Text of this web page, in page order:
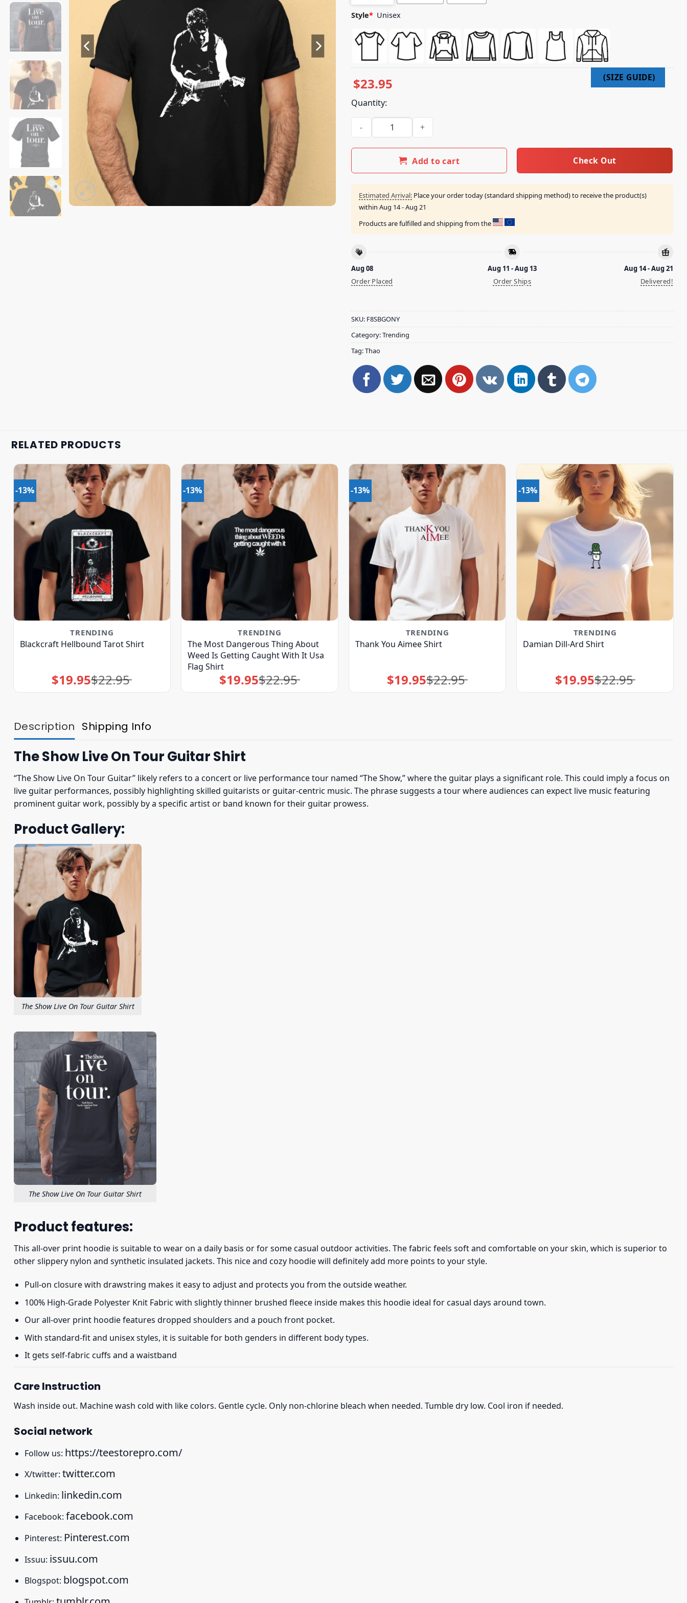
Style* Unisex
$23.95
Quantity:
The Show Live On Tour Guitar Shirt quantity
Add to cart Check Out
Estimated Arrival: Place your order today (standard shipping method) to receive the product(s)
within Aug 14 - Aug 21
Products are fulfilled and shipping from the
Aug 08
Order Placed
Aug 11 - Aug 13
Order Ships
Aug 14 - Aug 21
Delivered!
SKU: F8SBGONY
Category:Trending
Tag:Thao
RELATED PRODUCTS
-13%
TRENDING
Blackcraft Hellbound Tarot Shirt
$22.95
Original
price
was:
$19.95Current
price
is:
-13%
TRENDING
The Most Dangerous Thing About
Weed Is Getting Caught With It Usa
Flag Shirt
$22.95
Original
price
was:
$19.95Current
price
is:
-13%
TRENDING
Thank You Aimee Shirt
$22.95
Original
price
was:
$19.95Current
price
is:
-13%
TRENDING
Damian Dill-Ard Shirt
$22.95
Original
price
was:
$19.95Current
price
is:
Description Shipping Info
The Show Live On Tour Guitar Shirt
“The Show Live On Tour Guitar” likely refers to a concert or live performance tour named “The Show,” where the guitar plays a significant role. This could imply a focus on
live guitar performances, possibly highlighting skilled guitarists or guitar-centric music. The phrase suggests a tour where audiences can expect live music featuring
prominent guitar work, possibly by a specific artist or band known for their guitar prowess.
Product Gallery:
The Show Live On Tour Guitar Shirt
The Show Live On Tour Guitar Shirt
Product features:
This all-over print hoodie is suitable to wear on a daily basis or for some casual outdoor activities. The fabric feels soft and comfortable on your skin, which is superior to
other slippery nylon and synthetic insulated jackets. This nice and cozy hoodie will definitely add more points to your style.
Pull-on closure with drawstring makes it easy to adjust and protects you from the outside weather.
100% High-Grade Polyester Knit Fabric with slightly thinner brushed fleece inside makes this hoodie ideal for casual days around town.
Our all-over print hoodie features dropped shoulders and a pouch front pocket.
With standard-fit and unisex styles, it is suitable for both genders in different body types.
It gets self-fabric cuffs and a waistband
Care Instruction
Wash inside out. Machine wash cold with like colors. Gentle cycle. Only non-chlorine bleach when needed. Tumble dry low. Cool iron if needed.
Social network
Follow us: https://teestorepro.com/
X/twitter: twitter.com
Linkedin: linkedin.com
Facebook: facebook.com
Pinterest: Pinterest.com
Issuu: issuu.com
Blogspot: blogspot.com